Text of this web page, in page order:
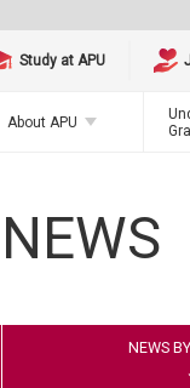
Study at APU
About APU
NEWS
NEWS